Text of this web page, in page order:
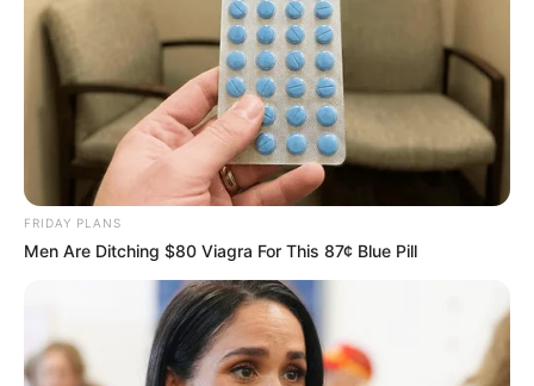
FRIDAY PLANS
Men Are Ditching $80 Viagra For This 87¢ Blue Pill